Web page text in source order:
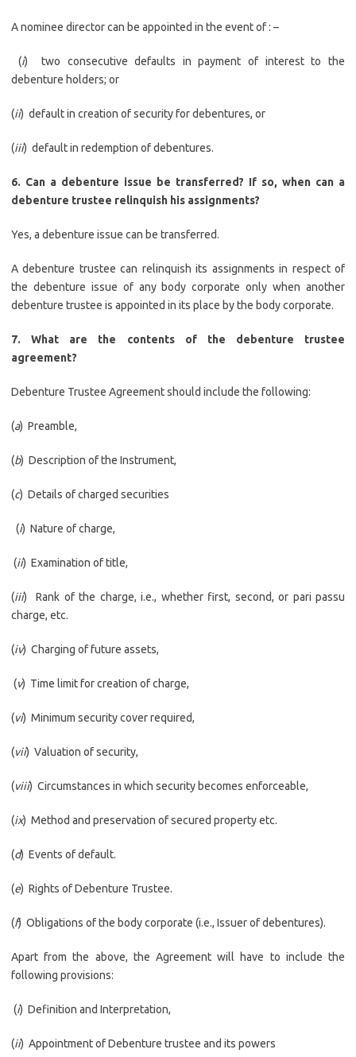
A nominee director can be appointed in the event of : –
(i) two consecutive defaults in payment of interest to the
debenture holders; or
(ii) default in creation of security for debentures, or
(iii) default in redemption of debentures.
6. Can a debenture issue be transferred? If so, when can a
debenture trustee relinquish his assignments?
Yes, a debenture issue can be transferred.
A debenture trustee can relinquish its assignments in respect of
the debenture issue of any body corporate only when another
debenture trustee is appointed in its place by the body corporate.
7.
What are the contents of the debenture trustee
agreement?
Debenture Trustee Agreement should include the following:
(a) Preamble,
(b) Description of the Instrument,
(c) Details of charged securities
(i) Nature of charge,
(ii) Examination of title,
(iii) Rank of the charge, i.e., whether first, second, or pari passu
charge, etc.
(iv) Charging of future assets,
(v) Time limit for creation of charge,
(vi) Minimum security cover required,
(vii) Valuation of security,
(viii) Circumstances in which security becomes enforceable,
(ix) Method and preservation of secured property etc.
(d) Events of default.
(e) Rights of Debenture Trustee.
(f) Obligations of the body corporate (i.e., Issuer of debentures).
Apart from the above, the Agreement will have to include the
following provisions:
(i) Definition and Interpretation,
(ii) Appointment of Debenture trustee and its powers